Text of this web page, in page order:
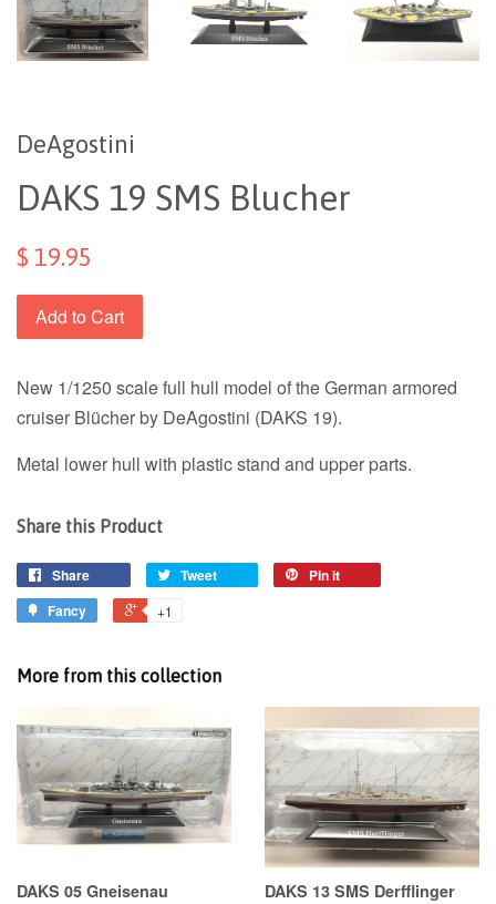
DeAgostini
DAKS 19 SMS Blucher
$ 19.95
Add to Cart
New 1/1250 scale full hull model of the German armored
cruiser Blücher by DeAgostini (DAKS 19).
Metal lower hull with plastic stand and upper parts.
Share this Product
Share Tweet
Pin it
Fancy
+1
More from this collection
DAKS 05 Gneisenau
DAKS 13 SMS Derfflinger